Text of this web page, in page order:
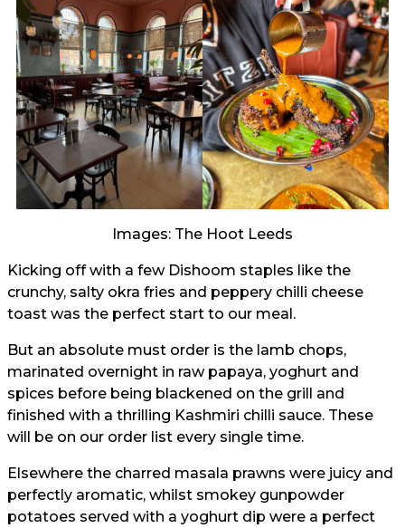
Images: The Hoot Leeds
Kicking off with a few Dishoom staples like the
crunchy, salty okra fries and peppery chilli cheese
toast was the perfect start to our meal.
But an absolute must order is the lamb chops,
marinated overnight in raw papaya, yoghurt and
spices before being blackened on the grill and
finished with a thrilling Kashmiri chilli sauce. These
will be on our order list every single time.
Elsewhere the charred masala prawns were juicy and
perfectly aromatic, whilst smokey gunpowder
potatoes served with a yoghurt dip were a perfect